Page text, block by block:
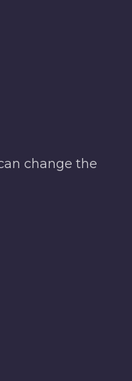
change the